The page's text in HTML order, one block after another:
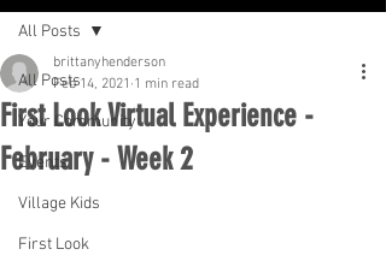
All Posts
Your Community
Events
Village Kids
First Look
All Posts
First Look Virtual Experience -
February - Week 2
brittanyhenderson
Feb 14, 2021 1 min read